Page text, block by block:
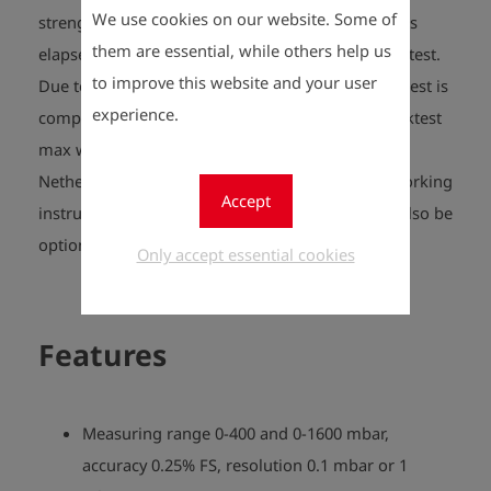
We use cookies on our website. Some of
them are essential, while others help us
to improve this website and your user
experience.
Accept
Only accept essential cookies
strength test and, after the measurement time has
elapsed, relieved to the test pressure for the leak test.
Due to the dynamic stabilisation time, the entire test is
completed in the shortest possible time. The Druktest
max was developed for requirements in the
Netherlands and fully complies with the safety working
instructions from VIAG, G-07 and G-12, and can also be
optionally supplemented with G-22 LD.
Features
Measuring range 0-400 and 0-1600 mbar,
accuracy 0.25% FS, resolution 0.1 mbar or 1